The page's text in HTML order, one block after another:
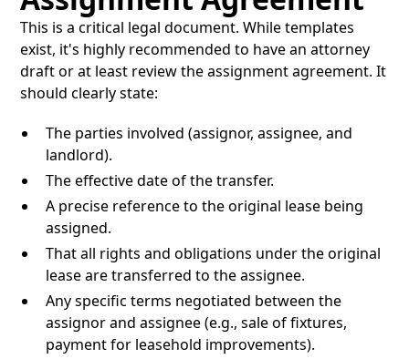
This is a critical legal document. While templates
exist, it's highly recommended to have an attorney
draft or at least review the assignment agreement. It
should clearly state:
The parties involved (assignor, assignee, and
landlord).
The effective date of the transfer.
A precise reference to the original lease being
assigned.
That all rights and obligations under the original
lease are transferred to the assignee.
Any specific terms negotiated between the
assignor and assignee (e.g., sale of fixtures,
payment for leasehold improvements).